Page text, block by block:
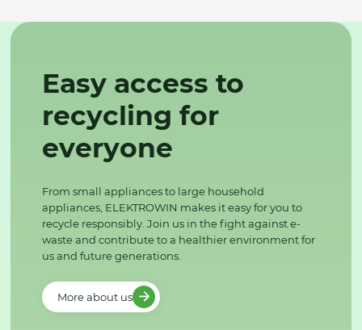
Easy access to
recycling for
everyone
From small appliances to large household
appliances, ELEKTROWIN makes it easy for you to
recycle responsibly. Join us in the fight against e-
waste and contribute to a healthier environment for
us and future generations.
More about us